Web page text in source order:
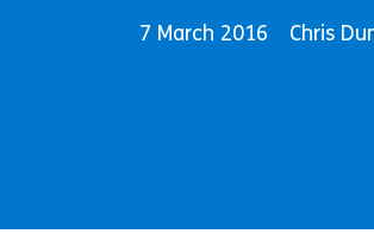
7 March 2016 Chris